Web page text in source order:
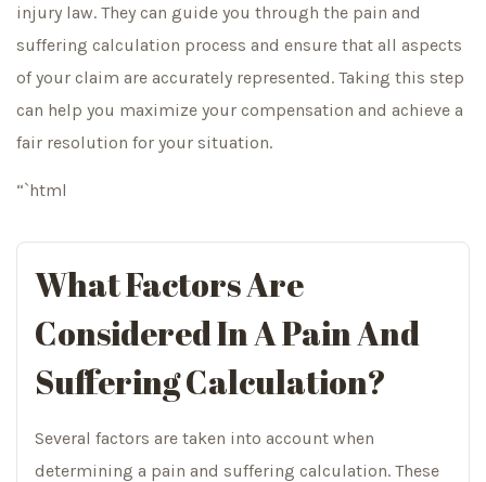
injury law. They can guide you through the pain and
suffering calculation process and ensure that all aspects
of your claim are accurately represented. Taking this step
can help you maximize your compensation and achieve a
fair resolution for your situation.
“`html
What Factors Are
Considered In A Pain And
Suffering Calculation?
Several factors are taken into account when
determining a pain and suffering calculation. These